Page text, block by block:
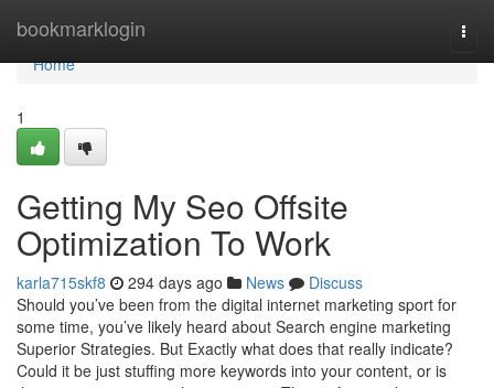
bookmarklogin
Home
Home
1
Getting My Seo Offsite
Optimization To Work
karla715skf8 294 days ago News
Discuss
Should you’ve been from the digital internet marketing sport for
some time, you’ve likely heard about Search engine marketing
Superior Strategies. But Exactly what does that really indicate?
Could it be just stuffing more keywords into your content, or is